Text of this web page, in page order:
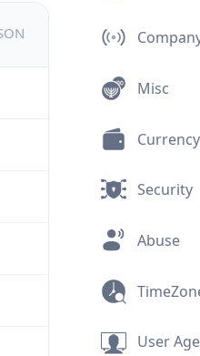
Misc
Currency
Security
Abuse
User